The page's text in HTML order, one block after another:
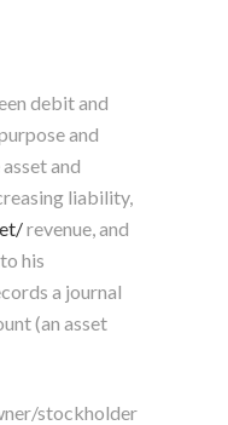
debit and
and
and
liability,
revenue, and
his
a journal
(an asset
stockholder